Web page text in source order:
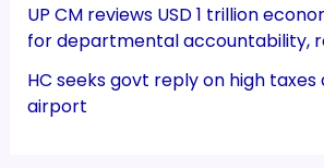
UP CM reviews USD 1 trillion
for departmental accountability,
HC seeks govt reply on high
airport